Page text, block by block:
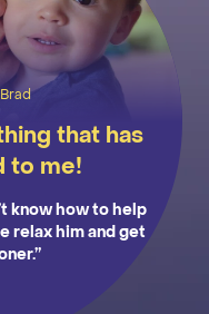
that has
to me!
know how to help
relax him and get